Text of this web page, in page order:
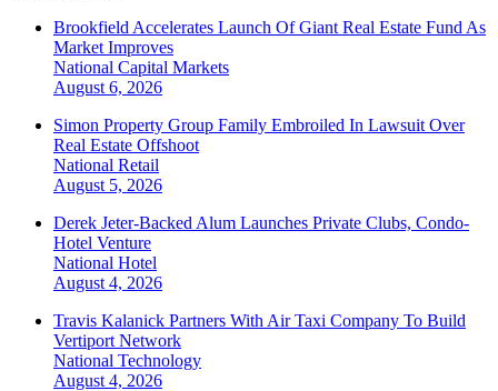
Brookfield Accelerates Launch Of Giant Real Estate Fund As
Market Improves
National Capital Markets
August 6, 2026
Simon Property Group Family Embroiled In Lawsuit Over
Real Estate Offshoot
National Retail
August 5, 2026
Derek Jeter-Backed Alum Launches Private Clubs, Condo-
Hotel Venture
National Hotel
August 4, 2026
Travis Kalanick Partners With Air Taxi Company To Build
Vertiport Network
National Technology
August 4, 2026